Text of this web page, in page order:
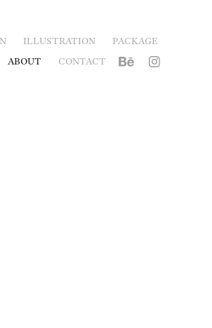
ILLUSTRATION
PACKAGE
ABOUT CONTACT